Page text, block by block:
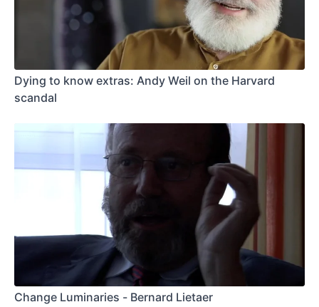
Dying to know extras: Andy Weil on the Harvard
scandal
Change Luminaries - Bernard Lietaer